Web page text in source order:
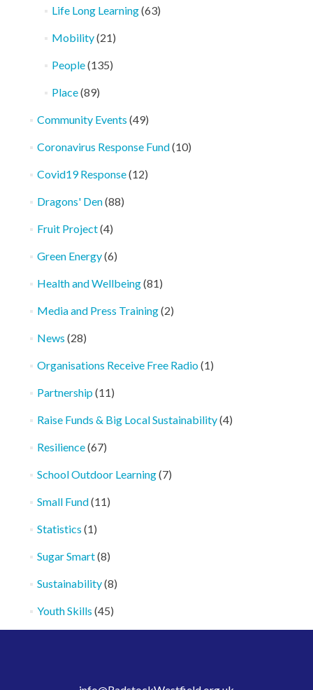
Life Long Learning(63)
Mobility(21)
People(135)
Place(89)
Community Events (49)
Coronavirus Response Fund(10)
Covid19 Response(12)
Dragons' Den(88)
Fruit Project(4)
Green Energy(6)
Health and Wellbeing(81)
Media and Press Training(2)
News (28)
Organisations Receive Free Radio(1)
Partnership(11)
Raise Funds & Big Local Sustainability(4)
Resilience(67)
School Outdoor Learning(7)
Small Fund(11)
Statistics (1)
Sugar Smart(8)
Sustainability(8)
Youth Skills (45)